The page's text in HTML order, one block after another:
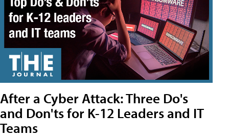
After a Cyber Attack: Three Do's
and Don'ts for K-12 Leaders and IT
Teams